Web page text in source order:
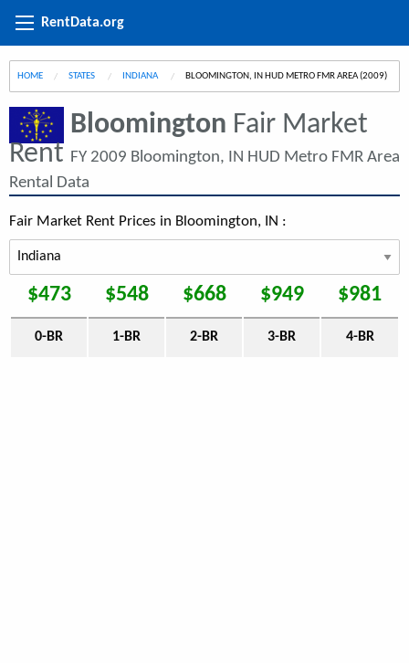
RentData.org
HOME STATES INDIANA CURRENT:
BLOOMINGTON, IN HUD METRO FMR AREA (2009)
Bloomington Fair Market
Rent FY 2009 Bloomington, IN HUD Metro FMR Area
Rental Data
Fair Market Rent Prices in Bloomington, IN :
$473 $548 $668 $949 $981
0-BR 1-BR 2-BR 3-BR 4-BR